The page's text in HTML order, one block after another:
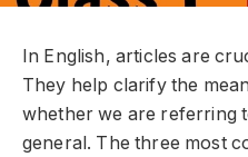
In English, articles are
They help clarify the
whether we are referring
general. The three most